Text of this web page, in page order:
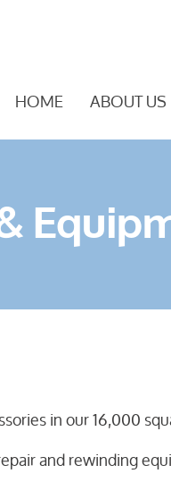
HOME ABOUT US
in our 16,000
and rewinding